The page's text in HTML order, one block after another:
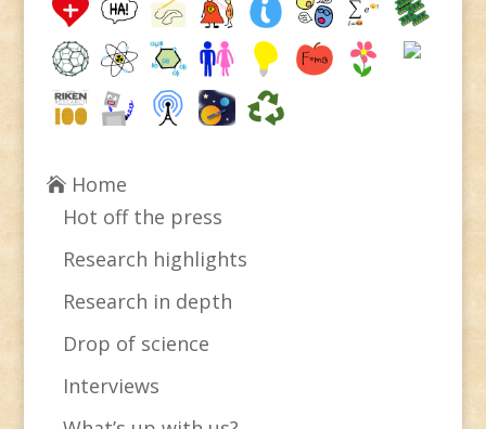
Home
Hot off the press
Research highlights
Research in depth
Drop of science
Interviews